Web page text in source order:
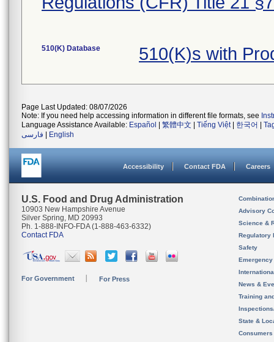
510(K) Database 510(K)s with
Page Last Updated: 08/07/2026
Note: If you need help accessing information in different file formats, see
Language Assistance Available: Español 繁體中文 Tiếng Việt| 한국어
فارسی
English
Accessibility Contact FDA Careers
U.S. Food and Drug Administration
10903 New Hampshire Avenue
Silver Spring, MD 20993
Ph. 1-888-INFO-FDA (1-888-463-6332)
Contact FDA
For Government For Press
Advisory
Science &
Regulatory
Safety
News &
Training
State &
Consumers